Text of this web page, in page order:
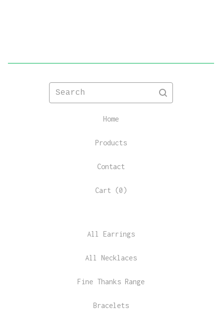
Search
Home
Products
Contact
Cart (0)
All Earrings
All Necklaces
Fine Thanks Range
Bracelets